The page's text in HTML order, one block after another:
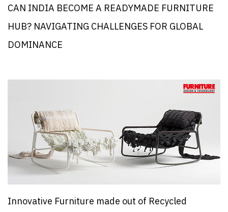
CAN INDIA BECOME A READYMADE FURNITURE
HUB? NAVIGATING CHALLENGES FOR GLOBAL
DOMINANCE
Innovative Furniture made out of Recycled